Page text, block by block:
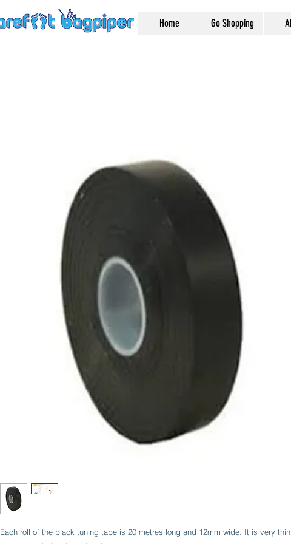
Home Go Shopping
Each roll of the black tuning tape is 20 metres long and 12mm wide. It is very thin,